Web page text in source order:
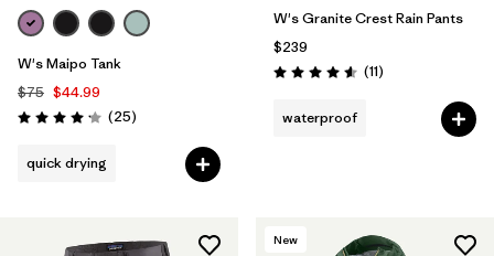
W's Maipo Tank
$75 $44.99
Rating: 4.2 / 5 (25Reviews
)
quick drying
W's Granite Crest Rain Pants
$239
Rating: 4.5 / 5 (11Reviews
)
waterproof
New